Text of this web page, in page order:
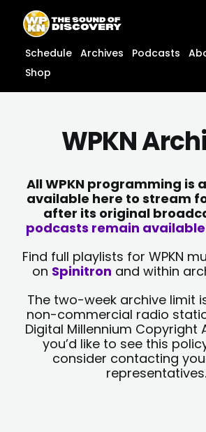
content
content
Schedule Archives Podcasts
Shop
WPKN
All WPKN programming is
available here to stream
after its original
podcasts remain
Find full playlists for WPKN
on Spinitron and within
The two-week archive limit
non-commercial radio
Digital Millennium Copyright
you’d like to see this
consider contacting
representatives.